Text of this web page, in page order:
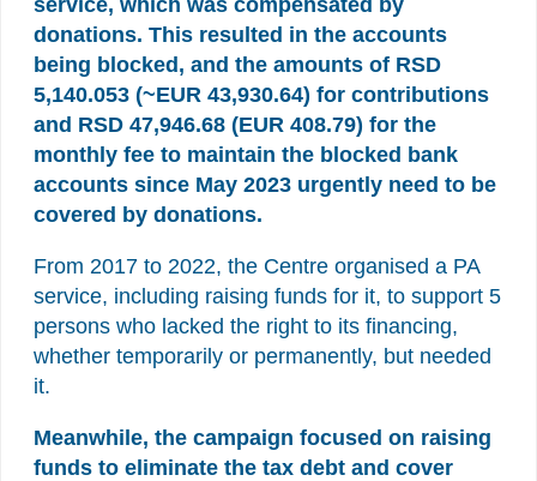
service, which was compensated by
donations. This resulted in the accounts
being blocked, and the amounts of RSD
5,140.053 (~EUR 43,930.64) for contributions
and RSD 47,946.68 (EUR 408.79) for the
monthly fee to maintain the blocked bank
accounts since May 2023 urgently need to be
covered by donations.
From 2017 to 2022, the Centre organised a PA
service, including raising funds for it, to support 5
persons who lacked the right to its financing,
whether temporarily or permanently, but needed
it.
Meanwhile, the campaign focused on raising
funds to eliminate the tax debt and cover